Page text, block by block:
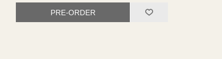
PRE-ORDER